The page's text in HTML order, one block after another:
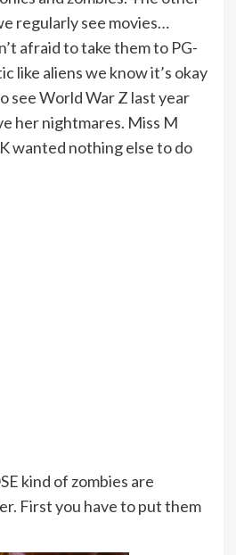
regularly see movies…
afraid to take them to PG-
like aliens we know it’s okay
see World War Z last year
her nightmares. Miss M
wanted nothing else to do
kind of zombies are
First you have to put them